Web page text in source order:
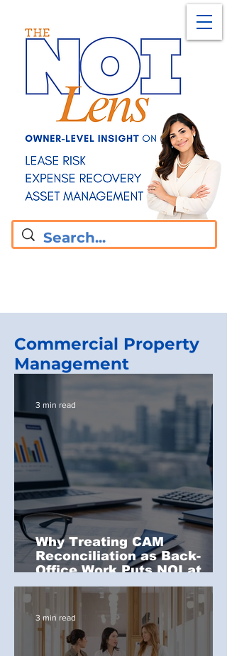
Commercial Property
Management
Why Treating CAM
Reconciliation as Back-
Office Work Puts NOI at
Risk
3 min read
3 min read